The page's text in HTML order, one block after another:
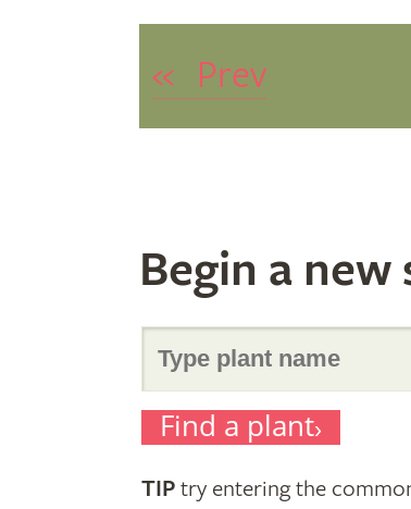
« Prev
Begin a new
Search
for
Find a plant
TIP try entering the